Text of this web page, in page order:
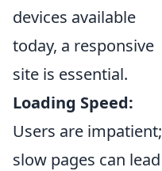
devices available
today, a responsive
site is essential.
Loading Speed:
Users are impatient;
slow pages can lead